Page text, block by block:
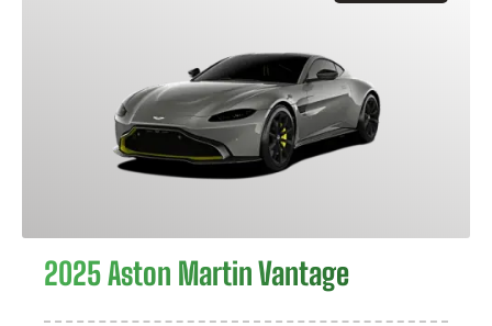
2025 Aston Martin Vantage